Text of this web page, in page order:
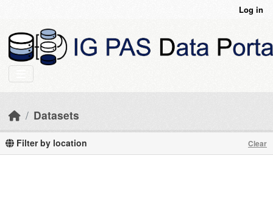
Log in
Datasets
Filter by location Clear